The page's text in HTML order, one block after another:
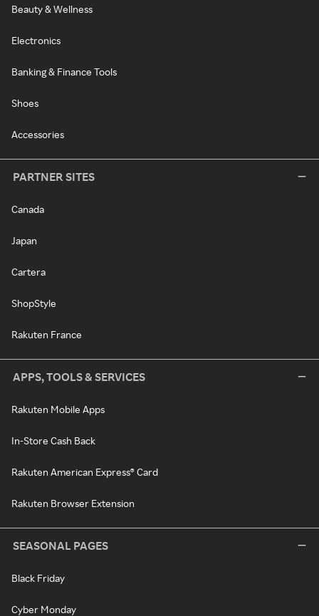
Beauty & Wellness
Electronics
Banking & Finance Tools
Shoes
Accessories
PARTNER SITES
Canada
Japan
Cartera
ShopStyle
Rakuten France
APPS, TOOLS & SERVICES
Rakuten Mobile Apps
In-Store Cash Back
Rakuten American Express® Card
Rakuten Browser Extension
SEASONAL PAGES
Black Friday
Cyber Monday